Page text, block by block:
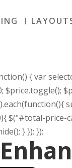
{ var
$price.toggle();
$("#total-price-
} }); });